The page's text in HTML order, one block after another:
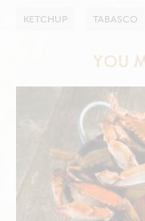
KETCHUP TABASCO
YOU